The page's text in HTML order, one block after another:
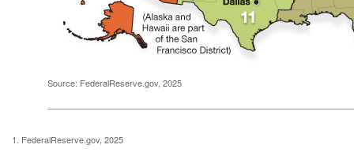
Source: FederalReserve.gov, 2025
1. FederalReserve.gov, 2025